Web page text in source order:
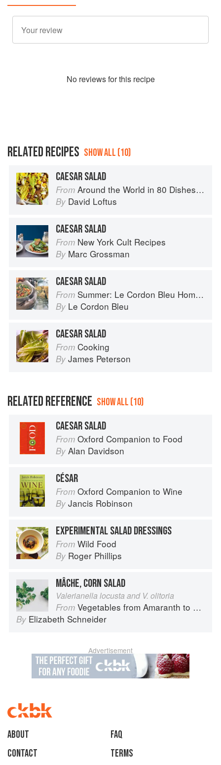
No reviews for this recipe
RELATED RECIPES SHOW ALL (10)
CAESAR SALAD
From Around the World in 80 Dishes: Classic Recipes from the World's Favourite Chefs
By David Loftus
CAESAR SALAD
From New York Cult Recipes
By Marc Grossman
CAESAR SALAD
From Summer: Le Cordon Bleu Home Collection
By Le Cordon Bleu
CAESAR SALAD
From Cooking
By James Peterson
RELATED REFERENCE SHOW ALL (10)
CAESAR SALAD
From Oxford Companion to Food
By Alan Davidson
CÉSAR
From Oxford Companion to Wine
By Jancis Robinson
EXPERIMENTAL SALAD DRESSINGS
From Wild Food
By Roger Phillips
MÂCHE, CORN SALAD
Valerianella locusta and V. olitoria
From Vegetables from Amaranth to Zucchini
By Elizabeth Schneider
Advertisement
About
faq
Contact
Terms